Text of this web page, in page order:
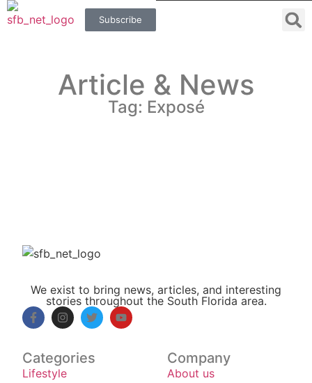
Subscribe
Article & News
Tag: Exposé
We exist to bring news, articles, and interesting
stories throughout the South Florida area.
Categories
Lifestyle
Company
About us